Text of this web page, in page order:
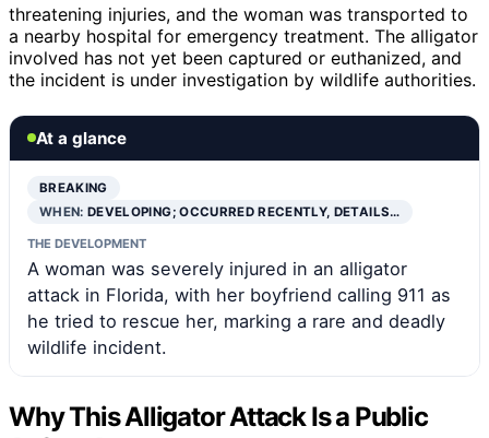
threatening injuries, and the woman was transported to
a nearby hospital for emergency treatment. The alligator
involved has not yet been captured or euthanized, and
the incident is under investigation by wildlife authorities.
At a glance
BREAKING
WHEN:DEVELOPING; OCCURRED RECENTLY, DETAILS…
THE DEVELOPMENT
A woman was severely injured in an alligator
attack in Florida, with her boyfriend calling 911 as
he tried to rescue her, marking a rare and deadly
wildlife incident.
Why This Alligator Attack Is a Public